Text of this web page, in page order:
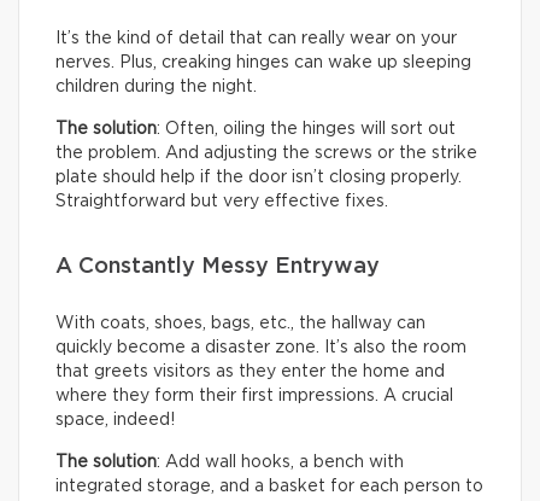
It’s the kind of detail that can really wear on your
nerves. Plus, creaking hinges can wake up sleeping
children during the night.
The solution: Often, oiling the hinges will sort out
the problem. And adjusting the screws or the strike
plate should help if the door isn’t closing properly.
Straightforward but very effective fixes.
A Constantly Messy Entryway
With coats, shoes, bags, etc., the hallway can
quickly become a disaster zone. It’s also the room
that greets visitors as they enter the home and
where they form their first impressions. A crucial
space, indeed!
The solution: Add wall hooks, a bench with
integrated storage, and a basket for each person to